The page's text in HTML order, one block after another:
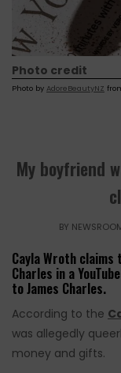
Photo credit
Photo by AdoreBeautyNZ
My boyfriend
BY
Cayla Wroth
Charles in a
to James Charles.
According to the
was allegedly
money and gifts.